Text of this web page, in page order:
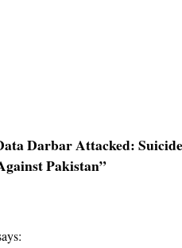
Darbar Attacked:
Pakistan”